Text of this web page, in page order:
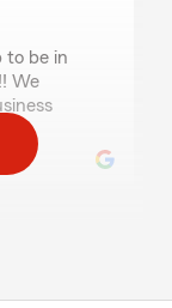
to be in
We